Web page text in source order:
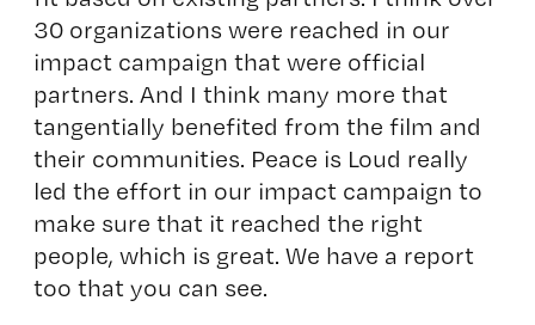
30 organizations were reached in our
impact campaign that were official
partners. And I think many more that
tangentially benefited from the film and
their communities. Peace is Loud really
led the effort in our impact campaign to
make sure that it reached the right
people, which is great. We have a report
too that you can see.